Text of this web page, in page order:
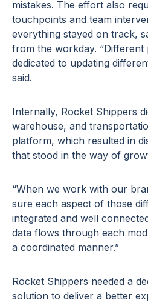
mistakes. The effort also
touchpoints and team
everything stayed on track,
from the workday.
dedicated to updating
said.
Internally, Rocket Shippers
warehouse, and
platform, which resulted in
that stood in the way of
“When we work with our
sure each aspect of those
integrated and well
data flows through each
a coordinated manner.”
Rocket Shippers needed a
solution to deliver a better